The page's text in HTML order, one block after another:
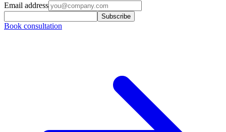
Email address
Subscribe
Book consultation